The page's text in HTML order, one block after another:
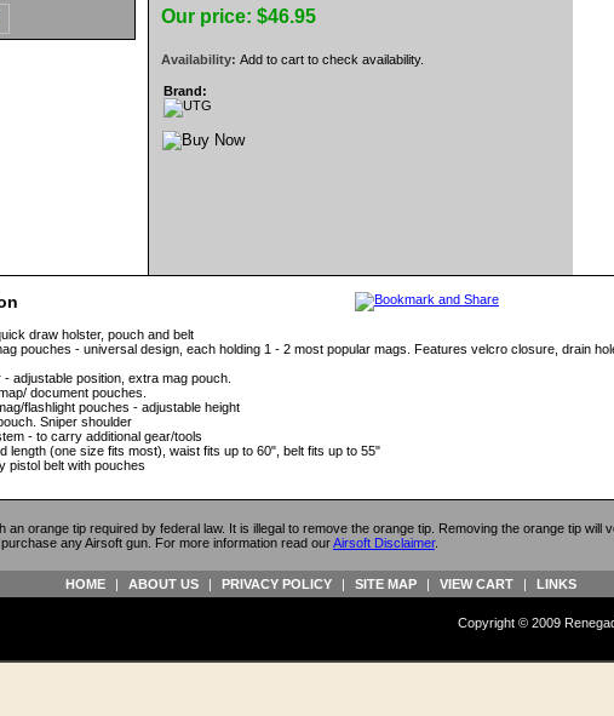
Our price: $46.95
Availability: Add to cart to check availability.
Brand:
draw holster, pouch and belt
pouches - universal design, each holding 1 - 2 most popular mags. Features velcro closure, drain
adjustable position, extra mag pouch.
document pouches.
flashlight pouches - adjustable height
Sniper shoulder
- to carry additional gear/tools
length (one size fits most), waist fits up to 60", belt fits up to 55"
pistol belt with pouches
an orange tip required by federal law. It is illegal to remove the orange tip. Removing the orange tip will
any Airsoft gun. For more information read ourAirsoft Disclaimer.
HOME | ABOUT US | PRIVACY POLICY | SITE MAP | VIEW CART | LINKS
Copyright © 2009